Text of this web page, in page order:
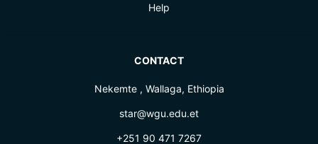
Help
CONTACT
Nekemte , Wallaga, Ethiopia
star@wgu.edu.et
+251 90 471 7267